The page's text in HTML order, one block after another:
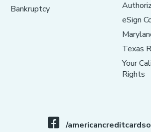
Bankruptcy
eSign
Texas
Your
Rights
/